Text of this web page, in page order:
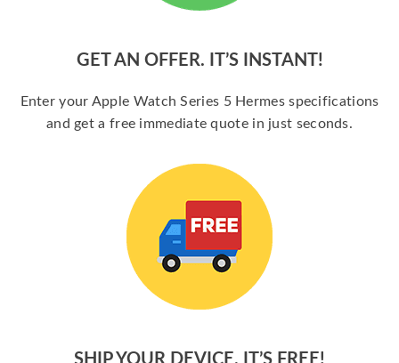
GET AN OFFER. IT’S INSTANT!
Enter your Apple Watch Series 5 Hermes specifications
and get a free immediate quote in just seconds.
SHIP YOUR DEVICE. IT’S FREE!